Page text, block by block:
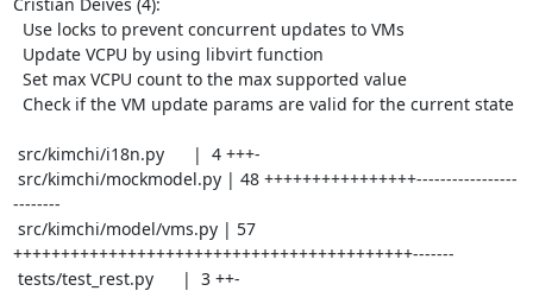
--------
++++++++++++++++++++++++++++++++++++++++++-------